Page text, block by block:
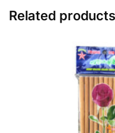
Related products